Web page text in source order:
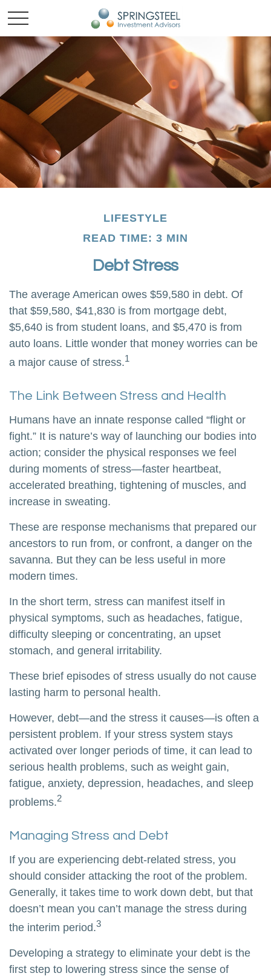
LIFESTYLE
READ TIME: 3 MIN
Debt Stress
The average American owes $59,580 in debt. Of
that $59,580, $41,830 is from mortgage debt,
$5,640 is from student loans, and $5,470 is from
auto loans. Little wonder that money worries can be
a major cause of stress.1
The Link Between Stress and Health
Humans have an innate response called “flight or
fight.” It is nature’s way of launching our bodies into
action; consider the physical responses we feel
during moments of stress—faster heartbeat,
accelerated breathing, tightening of muscles, and
increase in sweating.
These are response mechanisms that prepared our
ancestors to run from, or confront, a danger on the
savanna. But they can be less useful in more
modern times.
In the short term, stress can manifest itself in
physical symptoms, such as headaches, fatigue,
difficulty sleeping or concentrating, an upset
stomach, and general irritability.
These brief episodes of stress usually do not cause
lasting harm to personal health.
However, debt—and the stress it causes—is often a
persistent problem. If your stress system stays
activated over longer periods of time, it can lead to
serious health problems, such as weight gain,
fatigue, anxiety, depression, headaches, and sleep
problems.2
Managing Stress and Debt
If you are experiencing debt-related stress, you
should consider attacking the root of the problem.
Generally, it takes time to work down debt, but that
doesn’t mean you can’t manage the stress during
the interim period.3
Developing a strategy to eliminate your debt is the
first step to lowering stress since the sense of